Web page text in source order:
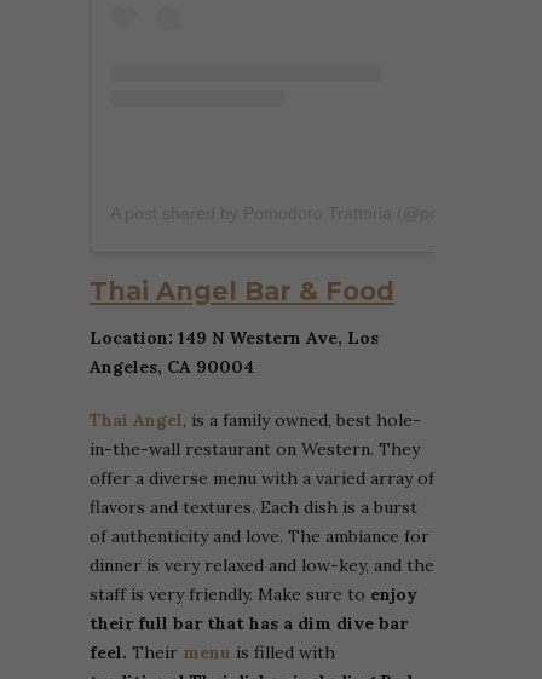
Thai Angel Bar & Food
Location: 149 N Western Ave, Los
Angeles, CA 90004
Thai Angel, is a family owned, best hole-
in-the-wall restaurant on Western. They
offer a diverse menu with a varied array of
flavors and textures. Each dish is a burst
of authenticity and love. The ambiance for
dinner is very relaxed and low-key, and the
staff is very friendly. Make sure to enjoy
their full bar that has a dim dive bar
feel. Their menu is filled with